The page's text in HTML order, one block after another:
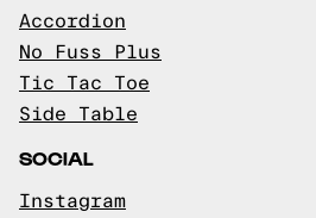
Accordion
No Fuss Plus
Tic Tac Toe
Side Table
SOCIAL
Instagram